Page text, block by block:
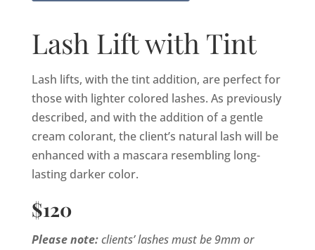
Lash Lift with Tint
Lash lifts, with the tint addition, are perfect for
those with lighter colored lashes. As previously
described, and with the addition of a gentle
cream colorant, the client’s natural lash will be
enhanced with a mascara resembling long-
lasting darker color.
$120
Please note:clients’ lashes must be 9mm or